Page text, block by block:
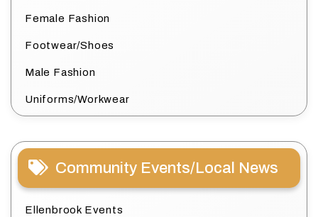
Female Fashion
Footwear/Shoes
Male Fashion
Uniforms/Workwear
Community Events/Local News
Ellenbrook Events